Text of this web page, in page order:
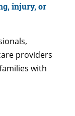
injury, or
providers
with